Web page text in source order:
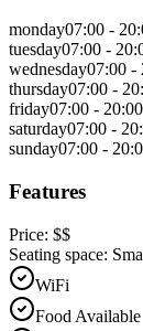
monday07:00 -
tuesday07:00 -
wednesday07:00 -
thursday07:00 -
friday07:00 - 20:00
saturday07:00 -
sunday07:00 -
Features
Price: $$
Seating space:
WiFi
Food Available